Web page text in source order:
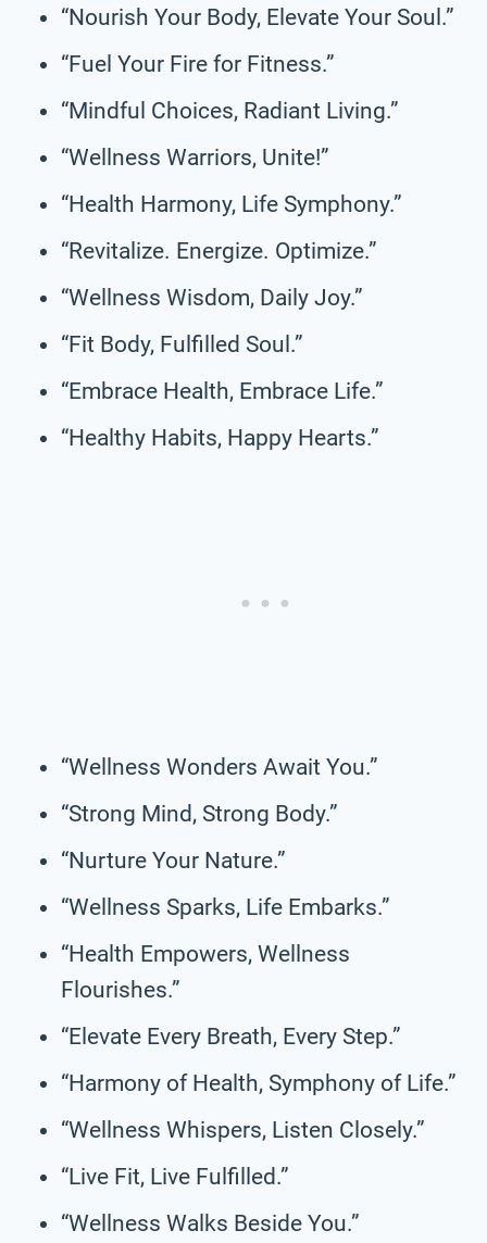
“Nourish Your Body, Elevate Your Soul.”
“Fuel Your Fire for Fitness.”
“Mindful Choices, Radiant Living.”
“Wellness Warriors, Unite!”
“Health Harmony, Life Symphony.”
“Revitalize. Energize. Optimize.”
“Wellness Wisdom, Daily Joy.”
“Fit Body, Fulfilled Soul.”
“Embrace Health, Embrace Life.”
“Healthy Habits, Happy Hearts.”
“Wellness Wonders Await You.”
“Strong Mind, Strong Body.”
“Nurture Your Nature.”
“Wellness Sparks, Life Embarks.”
“Health Empowers, Wellness
Flourishes.”
“Elevate Every Breath, Every Step.”
“Harmony of Health, Symphony of Life.”
“Wellness Whispers, Listen Closely.”
“Live Fit, Live Fulfilled.”
“Wellness Walks Beside You.”